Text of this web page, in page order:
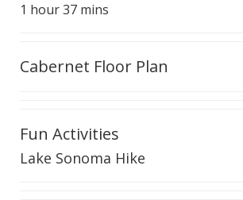
1 hour 37 mins
Cabernet Floor Plan
Fun Activities
Lake Sonoma Hike